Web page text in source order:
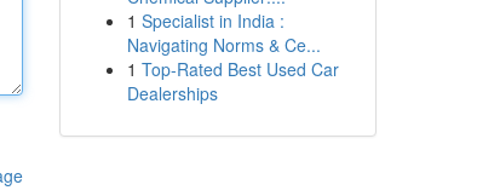
1 Specialist in India :
Navigating Norms & Ce...
1 Top-Rated Best Used Car
Dealerships